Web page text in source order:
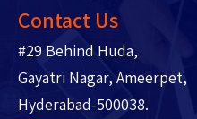
Contact Us
#29 Behind Huda,
Gayatri Nagar, Ameerpet,
Hyderabad-500038.